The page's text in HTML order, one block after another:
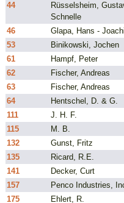
44
Rüsselsheim,
Schnelle
46 Glapa, Hans -
53
Binikowski, Jochen
61
Hampf, Peter
62
Fischer, Andreas
63
Fischer, Andreas
64
Hentschel, D. & G.
111
J. H. F.
115
M. B.
132
Gunst, Fritz
135
Ricard, R.E.
141
Decker, Curt
157
Penco Industries,
175
Ehlert, R.